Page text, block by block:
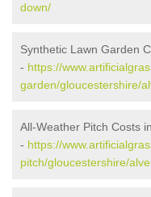
down/
Synthetic Lawn Garden
- https://
garden/gloucestershire/
All-Weather Pitch Costs
- https://
pitch/gloucestershire/